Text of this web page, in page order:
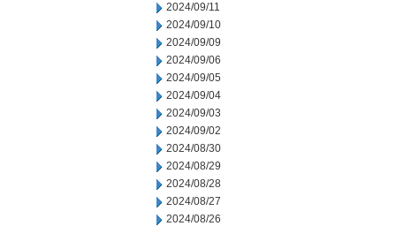
2024/09/11
2024/09/10
2024/09/09
2024/09/06
2024/09/05
2024/09/04
2024/09/03
2024/09/02
2024/08/30
2024/08/29
2024/08/28
2024/08/27
2024/08/26